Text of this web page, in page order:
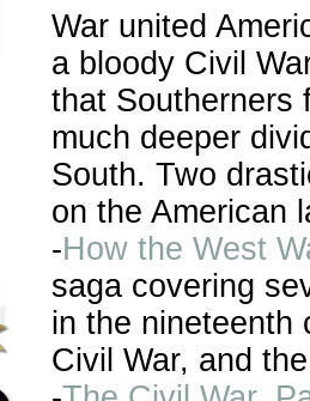
War united
a bloody Civil
that Southerners
much deeper
South. Two
on the American
-How the West
saga covering
in the nineteenth
Civil War, and